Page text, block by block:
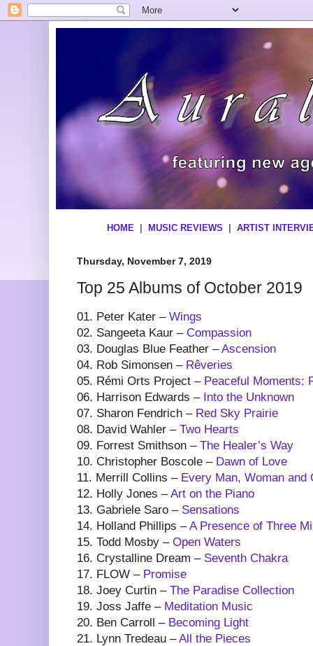
HOME MUSIC REVIEWS ARTIST
Thursday, November 7, 2019
Top 25 Albums of October 2019
01. Peter Kater – Wings
02. Sangeeta Kaur – Compassion
03. Douglas Blue Feather –Ascension
04. Rob Simonsen – Rêveries
05. Rémi Orts Project – Peaceful Moments:
06. Harrison Edwards – Into the Unknown
07. Sharon Fendrich – Red Sky Prairie
08. David Wahler – Two Hearts
09. Forrest Smithson – The Healer’s Way
10. Christopher Boscole – Dawn of Love
11. Merrill Collins – Every Man, Woman and
12. Holly Jones –Art on the Piano
13. Gabriele Saro – Sensations
14. Holland Phillips –A Presence of Three
15. Todd Mosby – Open Waters
16. Crystalline Dream – Seventh Chakra
17. FLOW – Promise
18. Joey Curtin – The Paradise Collection
19. Joss Jaffe – Meditation Music
20. Ben Carroll – Becoming Light
21. Lynn Tredeau –All the Pieces